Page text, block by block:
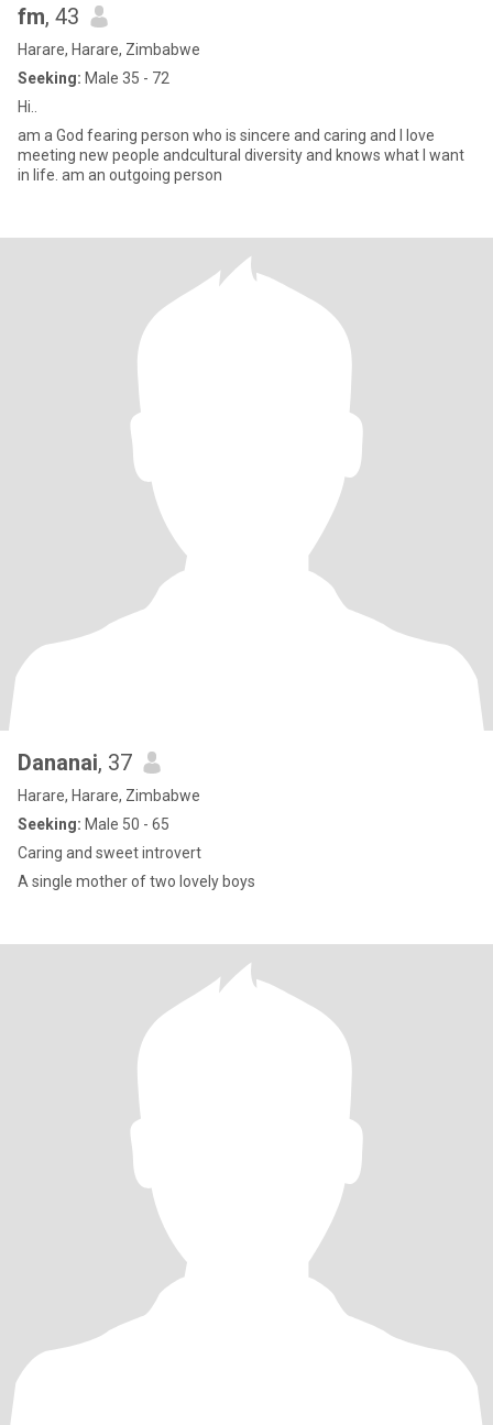
fm, 43
Harare, Harare, Zimbabwe
Seeking: Male 35 - 72
Hi..
am a God fearing person who is sincere and caring and I love
meeting new people andcultural diversity and knows what I want
in life. am an outgoing person
Dananai, 37
Harare, Harare, Zimbabwe
Seeking: Male 50 - 65
Caring and sweet introvert
A single mother of two lovely boys